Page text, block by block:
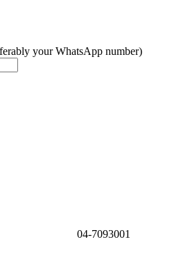
your WhatsApp number)
04-7093001